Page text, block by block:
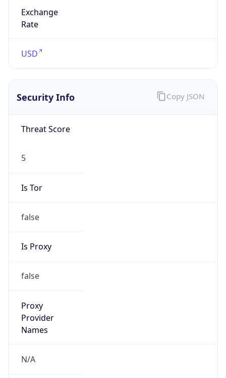
Exchange
Rate
USD
Security Info
Threat Score
5
Is Tor
false
Is Proxy
false
Proxy
Provider
Names
N/A
Copy JSON